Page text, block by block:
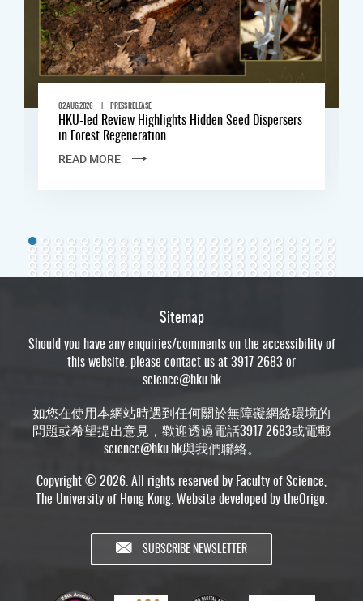
02 AUG 2026 | PRESS RELEASE
HKU-led Review Highlights Hidden Seed Dispersers
in Forest Regeneration
READ MORE
Sitemap
Should you have any enquiries/comments on the accessibility of
this website, please contact us at 3917 2683 or
science@hku.hk
如您在使用本網站時遇到任何關於無障礙網絡環境的
問題或希望提出意見，歡迎透過電話3917 2683或電郵
science@hku.hk與我們聯絡。
Copyright © 2026. All rights reserved by Faculty of Science,
The University of Hong Kong. Website developed bytheOrigo
SUBSCRIBE NEWSLETTER